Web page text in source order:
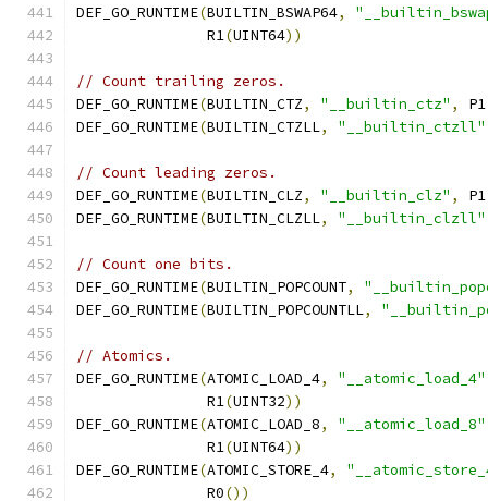
DEF_GO_RUNTIME(BUILTIN_BSWAP64,
               R1
(UINT64))
// Count trailing zeros.
DEF_GO_RUNTIME(BUILTIN_CTZ, "__builtin_ctz" , P1
DEF_GO_RUNTIME(BUILTIN_CTZLL, "__builtin_ctzll"
// Count leading zeros.
DEF_GO_RUNTIME(BUILTIN_CLZ, "__builtin_clz" , P1
DEF_GO_RUNTIME(BUILTIN_CLZLL, "__builtin_clzll"
// Count one bits.
DEF_GO_RUNTIME(BUILTIN_POPCOUNT,
DEF_GO_RUNTIME(BUILTIN_POPCOUNTLL,
// Atomics.
DEF_GO_RUNTIME(ATOMIC_LOAD_4, "__atomic_load_4"
               R1
(UINT32))
DEF_GO_RUNTIME(ATOMIC_LOAD_8, "__atomic_load_8"
               R1
(UINT64))
DEF_GO_RUNTIME(ATOMIC_STORE_4,
               R0
())